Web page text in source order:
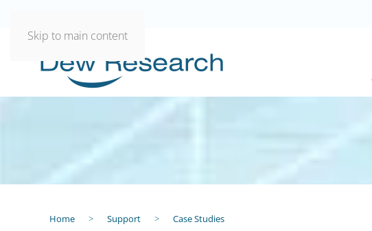
Skip to main content
Home Support Case Studies